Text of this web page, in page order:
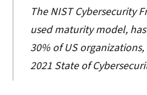
The NIST Cybersecurity
used maturity model,
30% of US
2021 State of